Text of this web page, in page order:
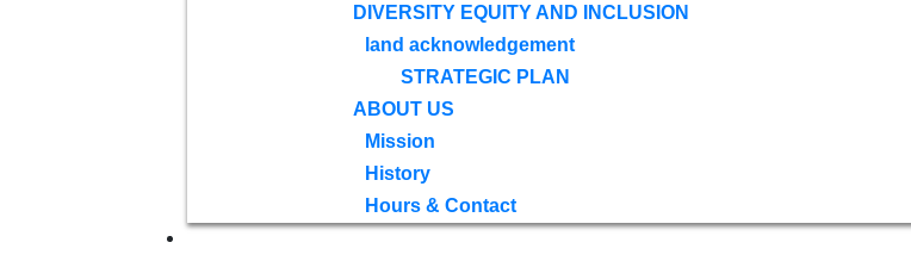
DIVERSITY EQUITY AND INCLUSION
land acknowledgement
STRATEGIC PLAN
ABOUT US
Mission
History
Hours & Contact